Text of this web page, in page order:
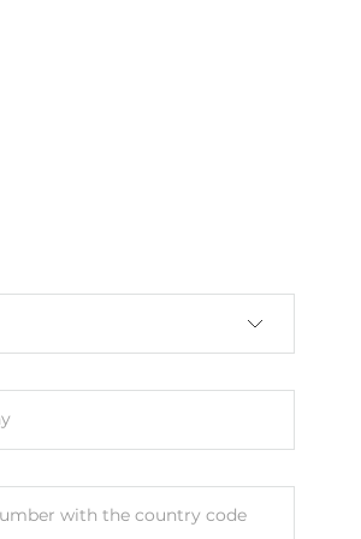
with the country code